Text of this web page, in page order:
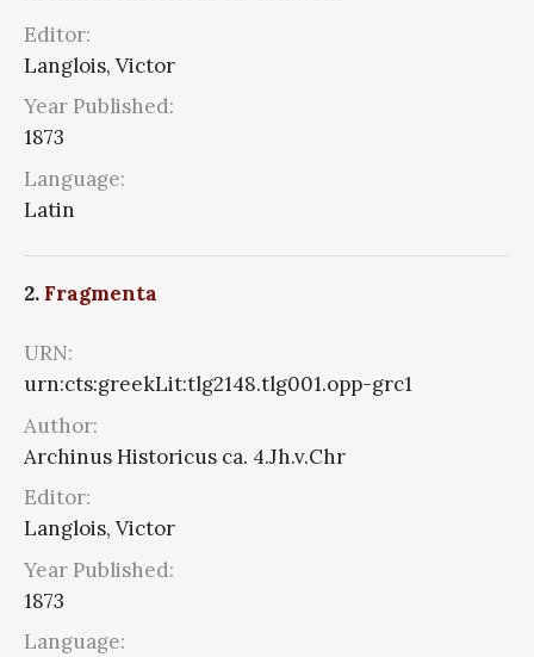
Editor:
Langlois, Victor
Year Published:
1873
Language:
Latin
2. Fragmenta
URN:
urn:cts:greekLit:tlg2148.tlg001.opp-grc1
Author:
Archinus Historicus ca. 4.Jh.v.Chr
Editor:
Langlois, Victor
Year Published:
1873
Language: